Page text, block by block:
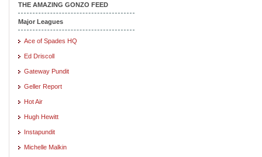
THE AMAZING GONZO FEED
Major Leagues
Ace of Spades HQ
Ed Driscoll
Gateway Pundit
Geller Report
Hot Air
Hugh Hewitt
Instapundit
Michelle Malkin